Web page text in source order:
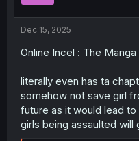
Dec 15, 2025
Online Incel : The Manga
literally even has ta
somehow not save girl
future as it would lead
girls being assaulted will